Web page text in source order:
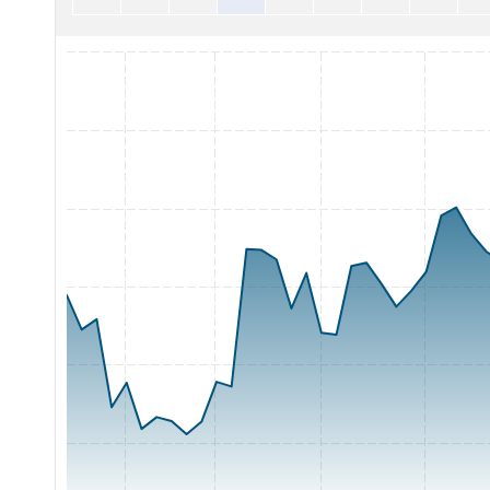
The chart has 1 X axis displaying Time. Range: 2026-05-06
The chart has 1 Y axis displaying Price. Range: 200 to 260.